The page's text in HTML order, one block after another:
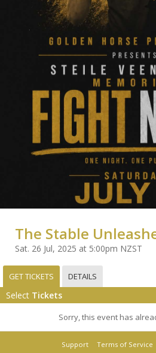
The Stable
Sat. 26 Jul, 2025 at 5:00pm NZST
GET TICKETS DETAILS
Select Tickets
Sorry, this event has
Support Terms of Service